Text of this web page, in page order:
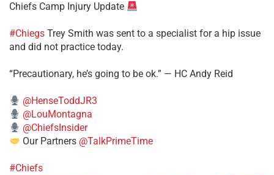
Chiefs Camp Injury Update
#Chiegs Trey Smith was sent to a specialist for a hip issue
and did not practice today.
“Precautionary, he’s going to be ok.” — HC Andy Reid
@HenseToddJR3
@LouMontagna
@ChiefsInsider
Our Partners @TalkPrimeTime
#Chiefs